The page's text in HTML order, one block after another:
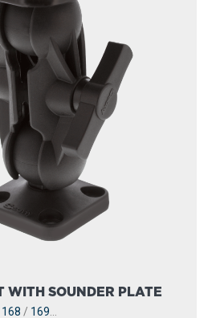
WITH SOUNDER PLATE
168 / 169